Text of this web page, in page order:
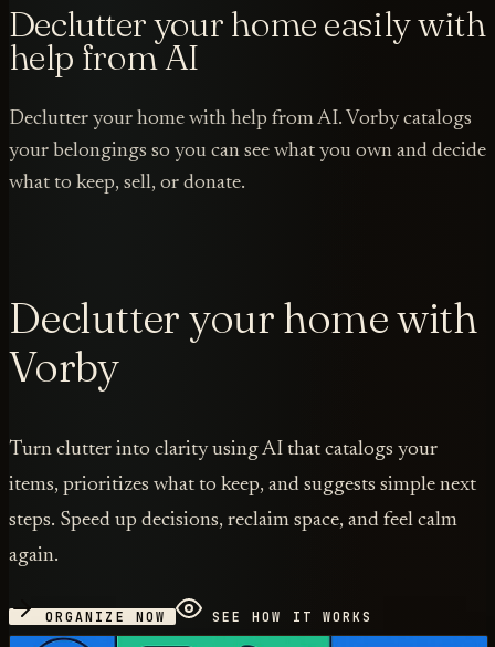
Declutter your home easily with
help from AI
Declutter your home with help from AI. Vorby catalogs
your belongings so you can see what you own and decide
what to keep, sell, or donate.
Declutter your home with
Vorby
Turn clutter into clarity using AI that catalogs your
items, prioritizes what to keep, and suggests simple next
steps. Speed up decisions, reclaim space, and feel calm
again.
ORGANIZE NOW SEE HOW IT WORKS